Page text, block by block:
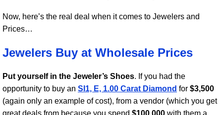
Now, here’s the real deal when it comes to Jewelers and
Prices…
Jewelers Buy at Wholesale Prices
Put yourself in the Jeweler’s Shoes. If you had the
opportunity to buy an SI1, E, 1.00 Carat Diamond for $3,500
(again only an example of cost), from a vendor (which you get
great deals from because you spend $100,000 with them a